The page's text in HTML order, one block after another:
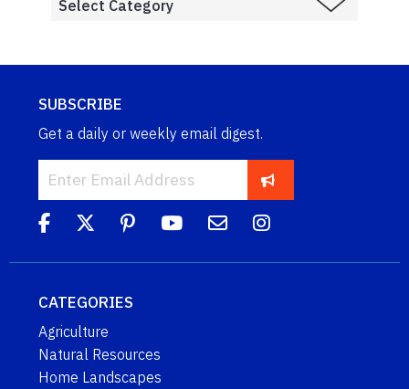
SUBSCRIBE
Get a daily or weekly email digest.
CATEGORIES
Agriculture
Natural Resources
Home Landscapes